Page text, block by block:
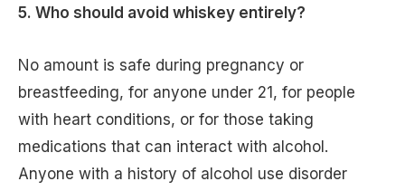
5. Who should avoid whiskey entirely?
No amount is safe during pregnancy or
breastfeeding, for anyone under 21, for people
with heart conditions, or for those taking
medications that can interact with alcohol.
Anyone with a history of alcohol use disorder